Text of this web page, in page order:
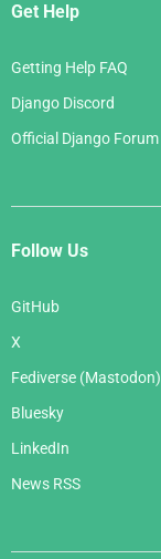
Get Help
Getting Help FAQ
Django Discord
Official Django Forum
Follow Us
GitHub
X
Fediverse (Mastodon)
Bluesky
LinkedIn
News RSS